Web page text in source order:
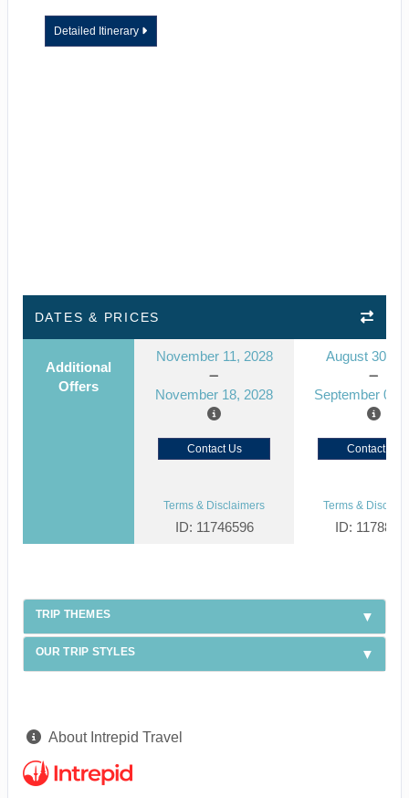
Detailed Itinerary
DATES & PRICES
Additional
Offers
November 11, 2028
November 18, 2028
August 30,
September 06,
Contact Us Contact Us
Terms & Disclaimers
ID: 11746596
Terms &
ID:
TRIP THEMES
OUR TRIP STYLES
About Intrepid Travel